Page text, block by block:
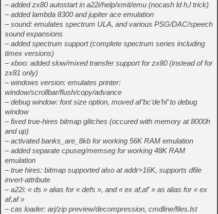
– added zx80 autostart in a22i/help/xmit/emu (nocash ld h,l trick)
– added lambda 8300 and jupiter ace emulation
– sound: emulates spectrum ULA, and various PSG/DAC/speech
sound expansions
– added spectrum support (complete spectrum series including
timex versions)
– xboo: added slow/mixed transfer support for zx80 (instead of for
zx81 only)
– windows version: emulates printer:
window/scrollbar/flush/copy/advance
– debug window: font size option, moved af’bc’de’hl’ to debug
window
– fixed true-hires bitmap glitches (occured with memory at 8000h
and up)
– activated banks_are_8kb for working 56K RAM emulation
– added separate cpuseg/memseg for working 48K RAM
emulation
– true hires: bitmap supported also at addr>16K, supports dfile
invert-attribute
– a22i: « ds » alias for « defs », and « ex af,af' » as alias for « ex
af,af »
– cas loader: arj/zip preview/decompression, cmdline/files.lst